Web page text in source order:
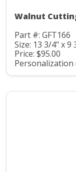
Walnut
Part #: GFT166
Size: 13 3/4" x 9
Price: $95.00
Personalization